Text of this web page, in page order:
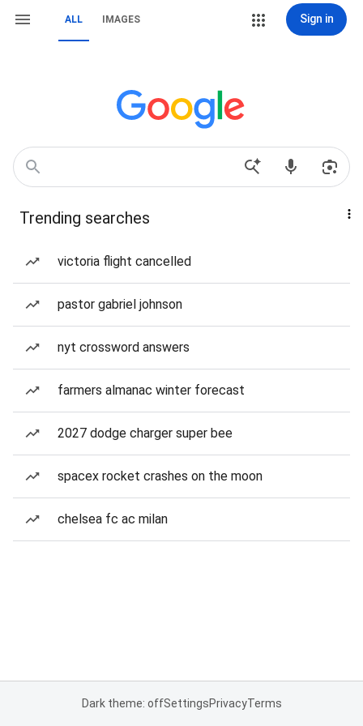
ALL IMAGES Sign in
Trending searches
victoria flight cancelled
pastor gabriel johnson
nyt crossword answers
farmers almanac winter forecast
2027 dodge charger super bee
spacex rocket crashes on the moon
chelsea fc ac milan
Dark theme: offSettingsPrivacyTerms